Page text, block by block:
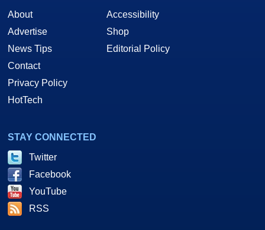
About
Advertise
News Tips
Contact
Privacy Policy
HotTech
Accessibility
Shop
Editorial Policy
STAY CONNECTED
Twitter
Facebook
YouTube
RSS